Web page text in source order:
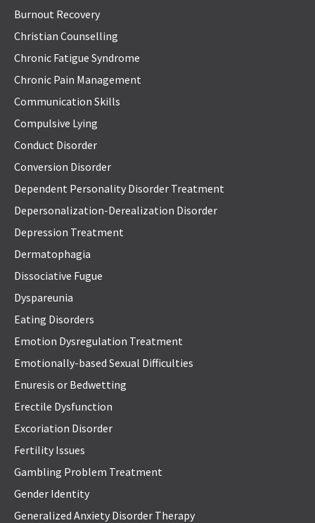
Burnout Recovery
Christian Counselling
Chronic Fatigue Syndrome
Chronic Pain Management
Communication Skills
Compulsive Lying
Conduct Disorder
Conversion Disorder
Dependent Personality Disorder Treatment
Depersonalization-Derealization Disorder
Depression Treatment
Dermatophagia
Dissociative Fugue
Dyspareunia
Eating Disorders
Emotion Dysregulation Treatment
Emotionally-based Sexual Difficulties
Enuresis or Bedwetting
Erectile Dysfunction
Excoriation Disorder
Fertility Issues
Gambling Problem Treatment
Gender Identity
Generalized Anxiety Disorder Therapy